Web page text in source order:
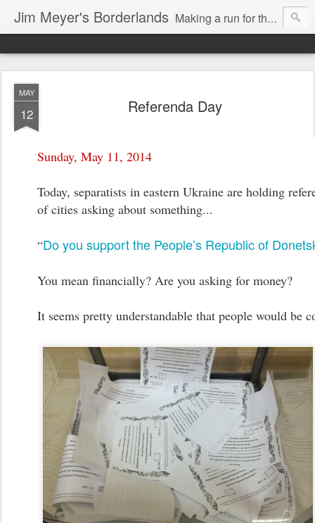
Jim Meyer's Borderlands Making a run for the Turkic-Russian frontier...
MAY
12 Referenda Day
Sunday, May 11, 2014
Today, separatists in eastern Ukraine are holding
of cities asking about something...
“Do you support the People’s Republic of
You mean financially? Are you asking for money?
It seems pretty understandable that people would be